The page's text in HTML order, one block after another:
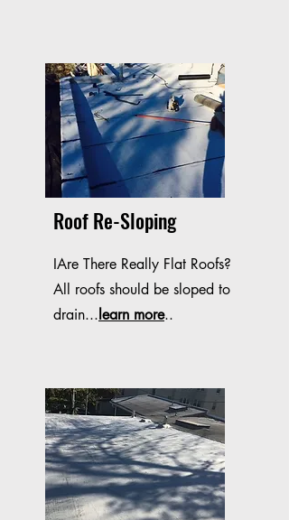
Roof Re-Sloping
IAre There Really Flat Roofs?
All roofs should be sloped to
drain... learn more..